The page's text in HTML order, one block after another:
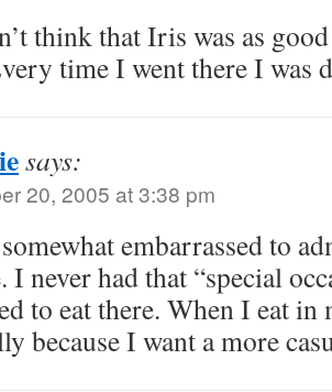
think that Iris was as
time I went there I was
says:
20, 2005 at 3:38 pm
embarrassed to
I never had that “special
to eat there. When I eat in
because I want a more